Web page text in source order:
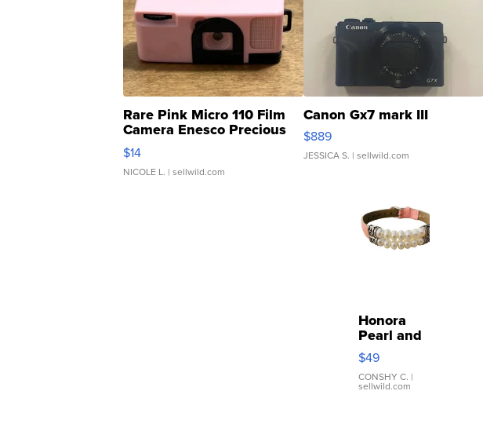
Rare Pink Micro 110 Film
Camera Enesco Precious
Moments TD4
$14
NICOLE L. | sellwild.com
Canon Gx7 mark III
$889
JESSICA S. | sellwild.com
Honora
Pearl and
Pink
Leather
Bracelet
Adjustable
$49
CONSHY C. |
sellwild.com